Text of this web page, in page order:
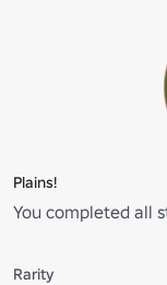
Plains!
You completed all
Rarity